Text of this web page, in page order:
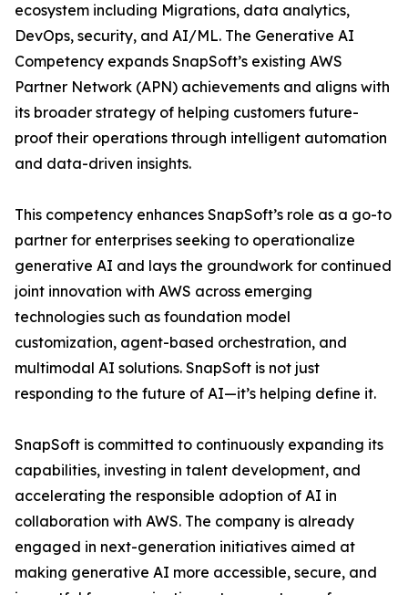
ecosystem including Migrations, data analytics,
DevOps, security, and AI/ML. The Generative AI
Competency expands SnapSoft’s existing AWS
Partner Network (APN) achievements and aligns with
its broader strategy of helping customers future-
proof their operations through intelligent automation
and data-driven insights.
This competency enhances SnapSoft’s role as a go-to
partner for enterprises seeking to operationalize
generative AI and lays the groundwork for continued
joint innovation with AWS across emerging
technologies such as foundation model
customization, agent-based orchestration, and
multimodal AI solutions. SnapSoft is not just
responding to the future of AI—it’s helping define it.
SnapSoft is committed to continuously expanding its
capabilities, investing in talent development, and
accelerating the responsible adoption of AI in
collaboration with AWS. The company is already
engaged in next-generation initiatives aimed at
making generative AI more accessible, secure, and